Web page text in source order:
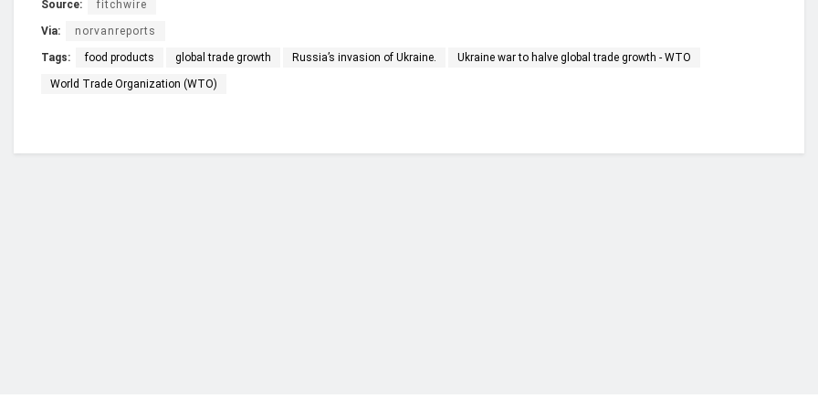
Source: fitchwire
Via: norvanreports
Tags: food products global trade growth Russia’s invasion of Ukraine. Ukraine war to halve global trade growth - WTO
World Trade Organization (WTO)